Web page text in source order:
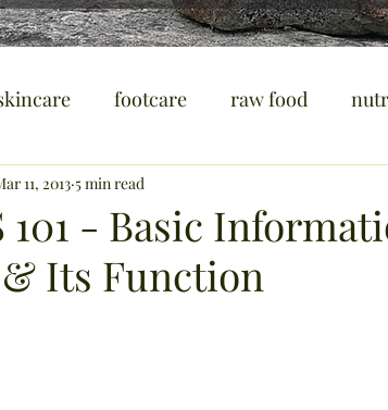
footcare raw food
care weight loss
digestion sun exposure
101 - Basic
Its Function
11, 2013 5 min read